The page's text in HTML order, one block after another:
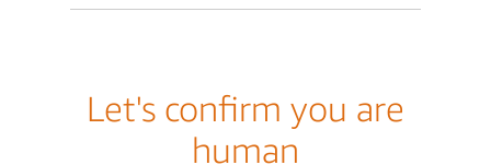
Let's confirm you are
human